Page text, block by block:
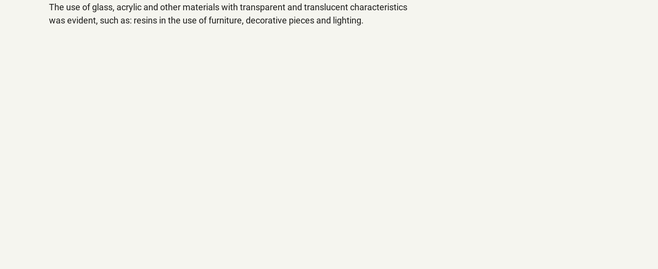
The use of glass, acrylic and other materials with transparent and translucent characteristics
was evident, such as: resins in the use of furniture, decorative pieces and lighting.